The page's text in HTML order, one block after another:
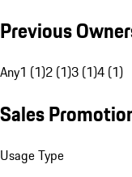
Previous
Any1 (1)2 (1)3 (1)4 (1)
Sales
Usage Type